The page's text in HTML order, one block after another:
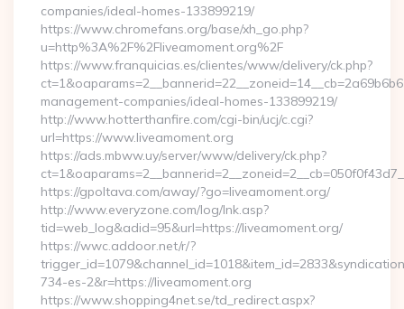
companies/ideal-homes-133899219/
https://www.chromefans.org/base/xh_go.php?
u=http%3A%2F%2Fliveamoment.org%2F
https://www.franquicias.es/clientes/www/delivery/ck.php?
management-companies/ideal-homes-133899219/
http://www.hotterthanfire.com/cgi-bin/ucj/c.cgi?
url=https://www.liveamoment.org
https://ads.mbww.uy/server/www/delivery/ck.php?
https://gpoltava.com/away/?go=liveamoment.org/
http://www.everyzone.com/log/lnk.asp?
tid=web_log&adid=95&url=https://liveamoment.org/
https://wwc.addoor.net/r/?
734-es-2&r=https://liveamoment.org
https://www.shopping4net.se/td_redirect.aspx?